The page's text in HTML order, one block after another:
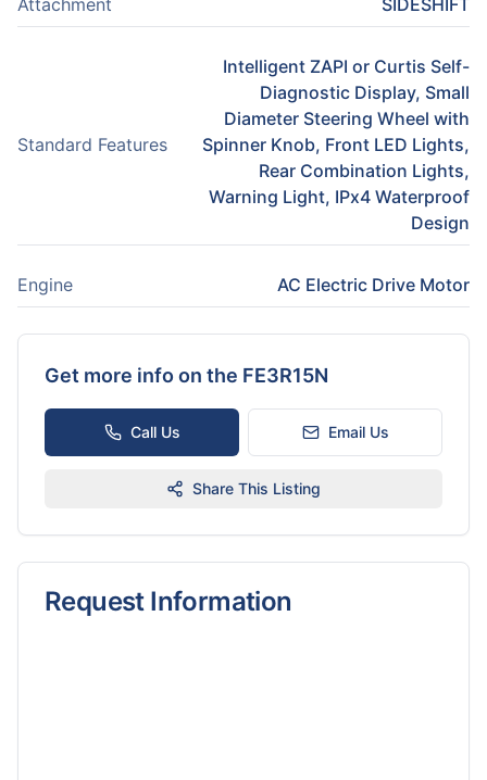
Standard Features
Intelligent ZAPI or Curtis Self-
Diagnostic Display, Small
Diameter Steering Wheel with
Spinner Knob, Front LED Lights,
Rear Combination Lights,
Warning Light, IPx4 Waterproof
Design
Engine AC Electric Drive Motor
Get more info on the FE3R15N
Call Us Email Us
Share This Listing
Request Information